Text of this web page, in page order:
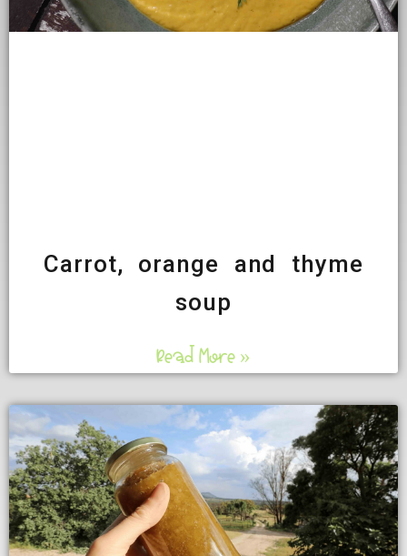
Carrot, orange and thyme
soup
Read More »